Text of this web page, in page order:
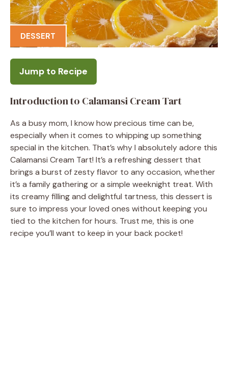
DESSERT
Jump to Recipe
Introduction to Calamansi Cream Tart
As a busy mom, I know how precious time can be,
especially when it comes to whipping up something
special in the kitchen. That’s why I absolutely adore this
Calamansi Cream Tart! It’s a refreshing dessert that
brings a burst of zesty flavor to any occasion, whether
it’s a family gathering or a simple weeknight treat. With
its creamy filling and delightful tartness, this dessert is
sure to impress your loved ones without keeping you
tied to the kitchen for hours. Trust me, this is one
recipe you’ll want to keep in your back pocket!